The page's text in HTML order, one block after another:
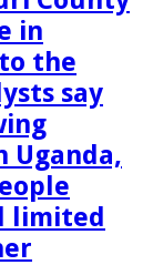
in
the
say
Uganda,
limited